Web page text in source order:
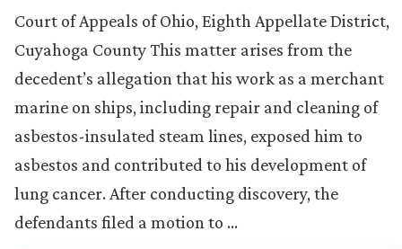
Court of Appeals of Ohio, Eighth Appellate District,
Cuyahoga County This matter arises from the
decedent’s allegation that his work as a merchant
marine on ships, including repair and cleaning of
asbestos-insulated steam lines, exposed him to
asbestos and contributed to his development of
lung cancer. After conducting discovery, the
defendants filed a motion to …